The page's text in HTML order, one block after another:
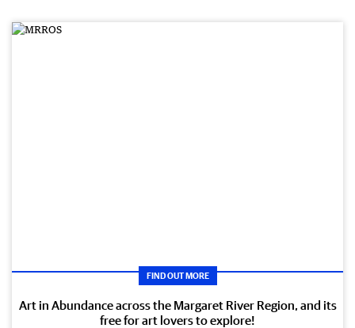
FIND OUT MORE
Art in Abundance across the Margaret River Region, and its
free for art lovers to explore!